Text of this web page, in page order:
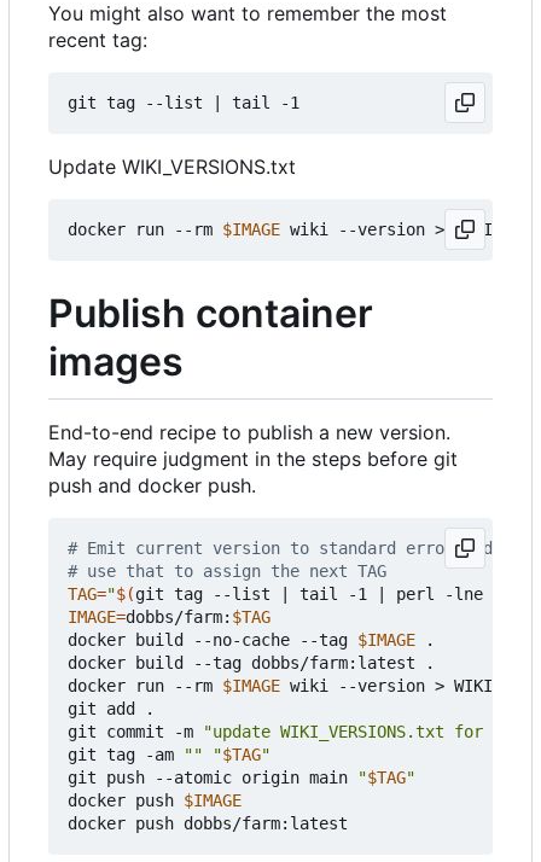
You might also want to remember the most
recent tag:
git tag --list
Update WIKI_VERSIONS.txt
docker run --rm $IMAGE
Publish container
images
End-to-end recipe to publish a new version.
May require judgment in the steps before git
push and docker push.
# Emit current version to standard error and
# use that to assign the next TAG
TAG="$(git tag --list tail -1 perl -lne
IMAGE=dobbs/farm: $TAG
docker build --no-cache --tag $IMAGE .
docker build --tag dobbs/farm:latest .
docker run --rm $IMAGE wiki --version >
git add .
git commit -m
"update WIKI_VERSIONS.txt for
git tag -am
"" "$TAG"
git push --atomic origin main
"$TAG"
docker push $IMAGE